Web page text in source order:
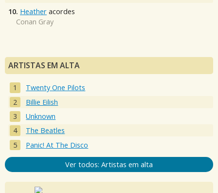
10. Heather acordes
Conan Gray
ARTISTAS EM ALTA
Twenty One Pilots
Billie Eilish
Unknown
The Beatles
Panic! At The Disco
Ver todos: Artistas em alta